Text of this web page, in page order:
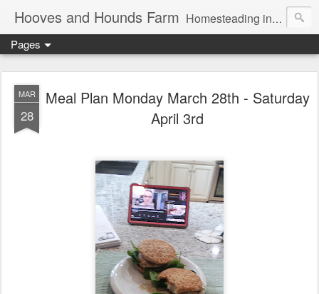
Hooves and Hounds Farm Homesteading in Lyman, Maine. Proudly home to Belgian Draft Horses available for Wagon and Carriage Rides
Pages
MAR
28
Meal Plan Monday March 28th - Saturday
April 3rd